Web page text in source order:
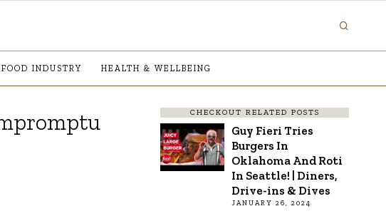
FOOD INDUSTRY HEALTH & WELLBEING
CHECKOUT RELATED POSTS
Guy Fieri Tries
Burgers In
Oklahoma And Roti
In Seattle! | Diners,
Drive-ins & Dives
JANUARY 26, 2024